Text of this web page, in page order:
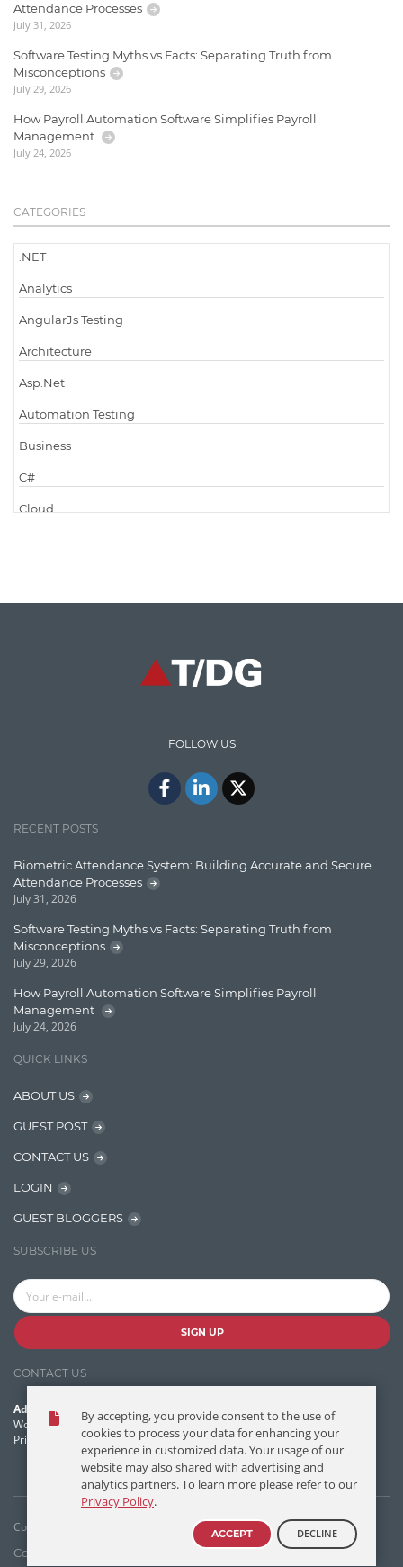
Attendance Processes
July 31, 2026
Software Testing Myths vs Facts: Separating Truth from
Misconceptions
July 29, 2026
How Payroll Automation Software Simplifies Payroll
Management
July 24, 2026
CATEGORIES
.NET
Analytics
AngularJs Testing
Architecture
Asp.Net
Automation Testing
Business
C#
Cloud
Code Metrics
English Grammar
Enterprise Search
Graph database
Insights
Jquery/Javascript
Microservces
NER Model Training
NoSql
Process Management
FOLLOW US
RECENT POSTS
Biometric Attendance System: Building Accurate and Secure
Attendance Processes
July 31, 2026
Software Testing Myths vs Facts: Separating Truth from
Misconceptions
July 29, 2026
How Payroll Automation Software Simplifies Payroll
Management
July 24, 2026
QUICK LINKS
ABOUT US
GUEST POST
CONTACT US
LOGIN
GUEST BLOGGERS
SUBSCRIBE US
SIGN UP
CONTACT US
Address:
World Headquarters, 121 Village Boulevard
Princeton Forrestal Village, Princeton, NJ 08540 USA
Copyright © T/DG 2026. All rights reserved.
Contact Us
By accepting, you provide consent to the use of
cookies to process your data for enhancing your
experience in customized data. Your usage of our
website may also shared with advertising and
analytics partners. To learn more please refer to our
Privacy Policy.
ACCEPT DECLINE